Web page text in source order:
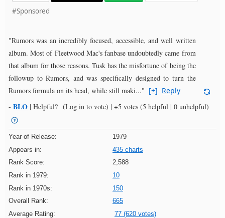
#Sponsored
"Rumors was an incredibly focused, accessible, and well written
album. Most of Fleetwood Mac's fanbase undoubtedly came from
that album for those reasons. Tusk has the misfortune of being the
followup to Rumors, and was specifically designed to turn the
Rumors formula on its head, while still maki..." [+] Reply
- BLO | Helpful? (Log in to vote) | +5 votes (5 helpful | 0 unhelpful)
Year of Release:
1979
Appears in:
435 charts
Rank Score:
2,588
Rank in 1979:
10
Rank in 1970s:
150
Overall Rank:
665
Average Rating:
77 (620 votes)